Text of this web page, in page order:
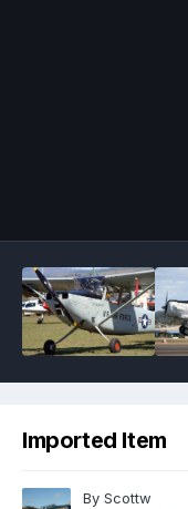
Imported Item
By Scottw